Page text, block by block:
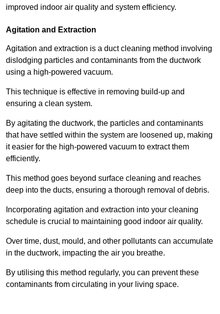
improved indoor air quality and system efficiency.
Agitation and Extraction
Agitation and extraction is a duct cleaning method involving
dislodging particles and contaminants from the ductwork
using a high-powered vacuum.
This technique is effective in removing build-up and
ensuring a clean system.
By agitating the ductwork, the particles and contaminants
that have settled within the system are loosened up, making
it easier for the high-powered vacuum to extract them
efficiently.
This method goes beyond surface cleaning and reaches
deep into the ducts, ensuring a thorough removal of debris.
Incorporating agitation and extraction into your cleaning
schedule is crucial to maintaining good indoor air quality.
Over time, dust, mould, and other pollutants can accumulate
in the ductwork, impacting the air you breathe.
By utilising this method regularly, you can prevent these
contaminants from circulating in your living space.